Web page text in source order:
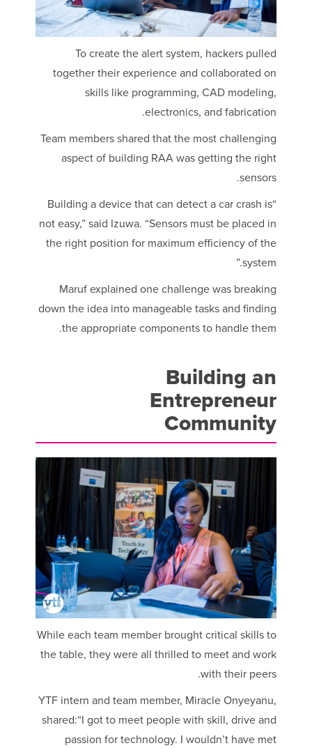
To create the alert system, hackers pulled
together their experience and collaborated on
skills like programming, CAD modeling,
electronics, and fabrication.
Team members shared that the most challenging
aspect of building RAA was getting the right
sensors.
“Building a device that can detect a car crash is
not easy,” said Izuwa. “Sensors must be placed in
the right position for maximum efficiency of the
system.”
Maruf explained one challenge was breaking
down the idea into manageable tasks and finding
the appropriate components to handle them.
Building an
Entrepreneur
Community
While each team member brought critical skills to
the table, they were all thrilled to meet and work
with their peers.
YTF intern and team member, Miracle Onyeyanu,
shared:“I got to meet people with skill, drive and
passion for technology. I wouldn’t have met